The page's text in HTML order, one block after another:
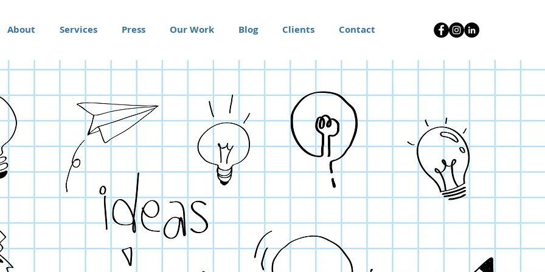
About Services Press Our Work Blog Clients Contact